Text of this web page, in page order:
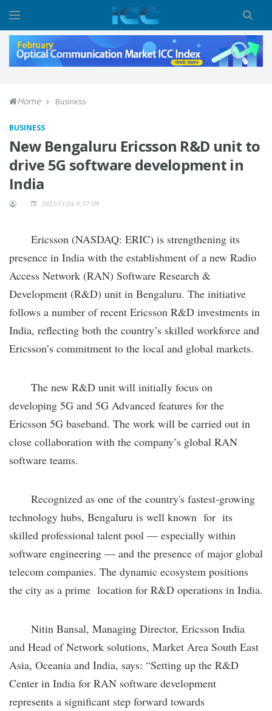
Home Business
BUSINESS
New Bengaluru Ericsson R&D unit to
drive 5G software development in
India
2025/11/14 9:57:09
Ericsson (NASDAQ: ERIC) is strengthening its
presence in India with the establishment of a new Radio
Access Network (RAN) Software Research &
Development (R&D) unit in Bengaluru. The initiative
follows a number of recent Ericsson R&D investments in
India, reflecting both the country’s skilled workforce and
Ericsson’s commitment to the local and global markets.
The new R&D unit will initially focus on
developing 5G and 5G Advanced features for the
Ericsson 5G baseband. The work will be carried out in
close collaboration with the company’s global RAN
software teams.
Recognized as one of the country's fastest-growing
technology hubs, Bengaluru is well known for its
skilled professional talent pool — especially within
software engineering — and the presence of major global
telecom companies. The dynamic ecosystem positions
the city as a prime location for R&D operations in India.
Nitin Bansal, Managing Director, Ericsson India
and Head of Network solutions, Market Area South East
Asia, Oceania and India, says: “Setting up the R&D
Center in India for RAN software development
represents a significant step forward towards